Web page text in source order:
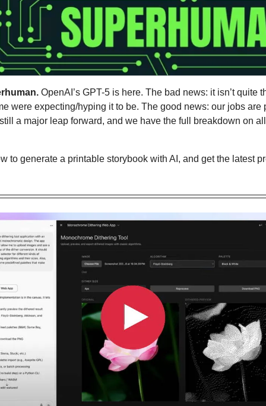
OpenAI’s GPT-5 is here. The bad news: it isn’t quite
were expecting/hyping it to be. The good news: our jobs are
a major leap forward, and we have the full breakdown on
to generate a printable storybook with AI , and get the latest